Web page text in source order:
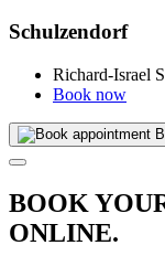
Schulzendorf
Richard-Israel
Book now
BOOK
ONLINE.